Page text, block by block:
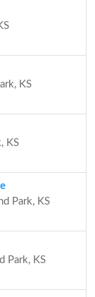
KS
KS
Park, KS
Park, KS